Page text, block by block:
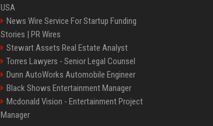
USA
News Wire Service For Startup Funding
Stories | PR Wires
Stewart Assets Real Estate Analyst
Torres Lawyers - Senior Legal Counsel
Dunn AutoWorks Automobile Engineer
Black Shows Entertainment Manager
Mcdonald Vision - Entertainment Project
Manager